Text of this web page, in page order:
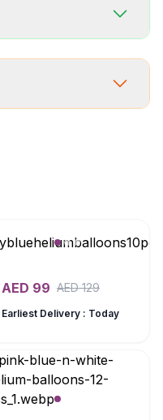
AED 99 AED129
Earliest Delivery : Today